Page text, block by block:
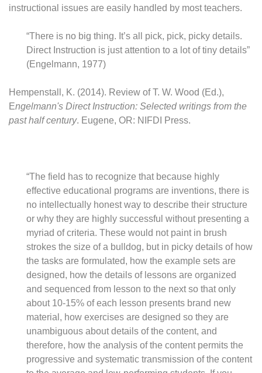
instructional issues are easily handled by most teachers.
“There is no big thing. It’s all pick, pick, picky details.
Direct Instruction is just attention to a lot of tiny details”
(Engelmann, 1977)
Hempenstall, K. (2014). Review of T. W. Wood (Ed.),
Engelmann's Direct Instruction: Selected writings from the
past half century. Eugene, OR: NIFDI Press.
“The field has to recognize that because highly
effective educational programs are inventions, there is
no intellectually honest way to describe their structure
or why they are highly successful without presenting a
myriad of criteria. These would not paint in brush
strokes the size of a bulldog, but in picky details of how
the tasks are formulated, how the example sets are
designed, how the details of lessons are organized
and sequenced from lesson to the next so that only
about 10-15% of each lesson presents brand new
material, how exercises are designed so they are
unambiguous about details of the content, and
therefore, how the analysis of the content permits the
progressive and systematic transmission of the content